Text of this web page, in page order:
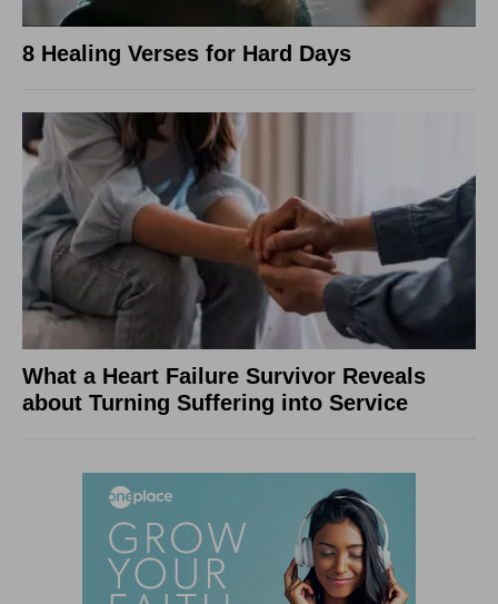
8 Healing Verses for Hard Days
What a Heart Failure Survivor Reveals
about Turning Suffering into Service